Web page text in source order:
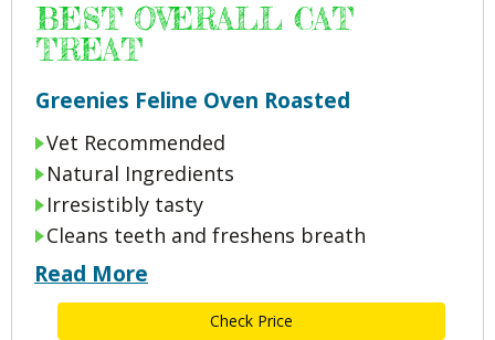
BEST OVERALL CAT
TREAT
Greenies Feline Oven Roasted
Vet Recommended
Natural Ingredients
Irresistibly tasty
Cleans teeth and freshens breath
Read More
Check Price